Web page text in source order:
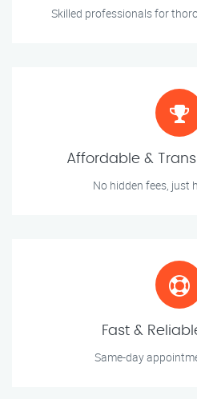
Skilled professionals for
Affordable &
No hidden fees, just
Fast &
Same-day